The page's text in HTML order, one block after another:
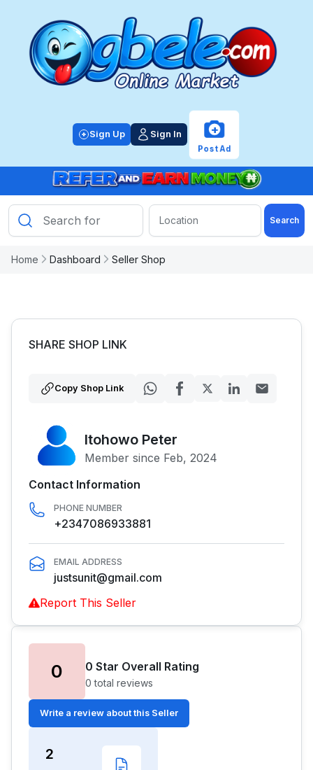
Sign Up Sign In +
Post Ad
Search
Home Dashboard Seller Shop
SHARE SHOP LINK
Copy Shop Link
Itohowo Peter
Member since Feb, 2024
Contact Information
PHONE NUMBER
+2347086933881
EMAIL ADDRESS
justsunit@gmail.com
Report This Seller
0 0 Star Overall Rating
0 total reviews
Write a review about this Seller
2